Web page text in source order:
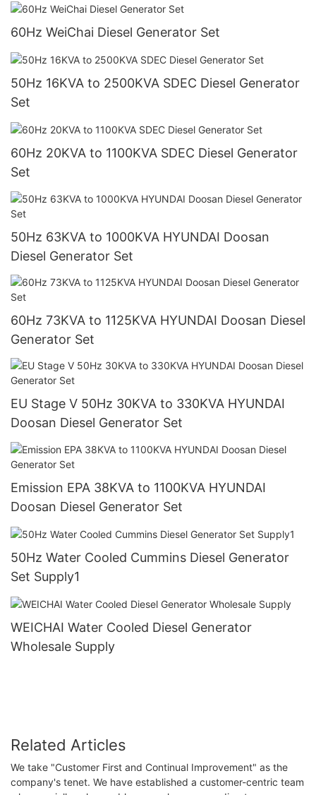
60Hz WeiChai Diesel Generator Set
50Hz 16KVA to 2500KVA SDEC Diesel Generator
Set
60Hz 20KVA to 1100KVA SDEC Diesel Generator
Set
50Hz 63KVA to 1000KVA HYUNDAI Doosan
Diesel Generator Set
60Hz 73KVA to 1125KVA HYUNDAI Doosan Diesel
Generator Set
EU Stage V 50Hz 30KVA to 330KVA HYUNDAI
Doosan Diesel Generator Set
Emission EPA 38KVA to 1100KVA HYUNDAI
Doosan Diesel Generator Set
50Hz Water Cooled Cummins Diesel Generator
Set Supply1
WEICHAI Water Cooled Diesel Generator
Wholesale Supply
Related Articles
We take "Customer First and Continual Improvement" as the
company's tenet. We have established a customer-centric team